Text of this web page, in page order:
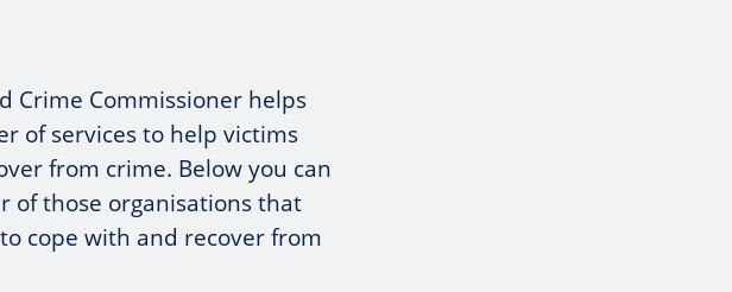
Crime Commissioner helps
of services to help victims
from crime. Below you can
of those organisations that
cope with and recover from